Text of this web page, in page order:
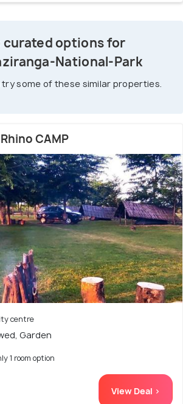
curated options for
National-Park
try some of these similar properties.
CAMP
centre
Garden
1 room option
View Deal >